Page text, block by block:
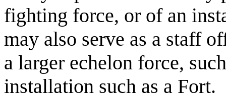
fighting force, or of an
may also serve as a staff
a larger echelon force,
installation such as a Fort.